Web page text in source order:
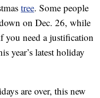
tree. Some people
on Dec. 26, while
you need a justification
year’s latest holiday
are over, this new